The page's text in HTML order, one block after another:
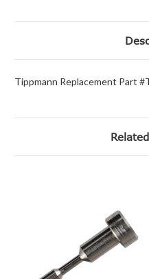
Tippmann Replacement Part